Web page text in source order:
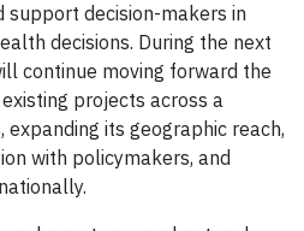
support decision-makers in
decisions. During the next
continue moving forward the
projects across a
its geographic reach,
with policymakers, and